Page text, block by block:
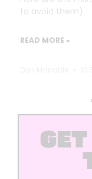
to avoid them).
READ MORE »